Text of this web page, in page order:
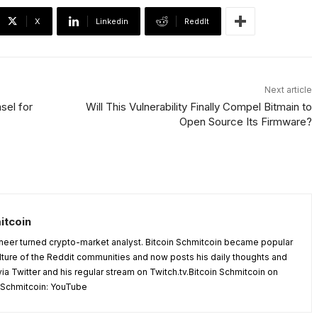
X Linkedin ReddIt
for
Next article
Will This Vulnerability Finally Compel Bitmain to
Open Source Its Firmware?
turned crypto-market analyst. Bitcoin Schmitcoin became popular
of the Reddit communities and now posts his daily thoughts and
Twitter and his regular stream on Twitch.tv.Bitcoin Schmitcoin on
YouTube